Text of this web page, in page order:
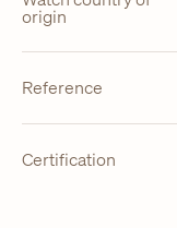
origin
Reference
Certification